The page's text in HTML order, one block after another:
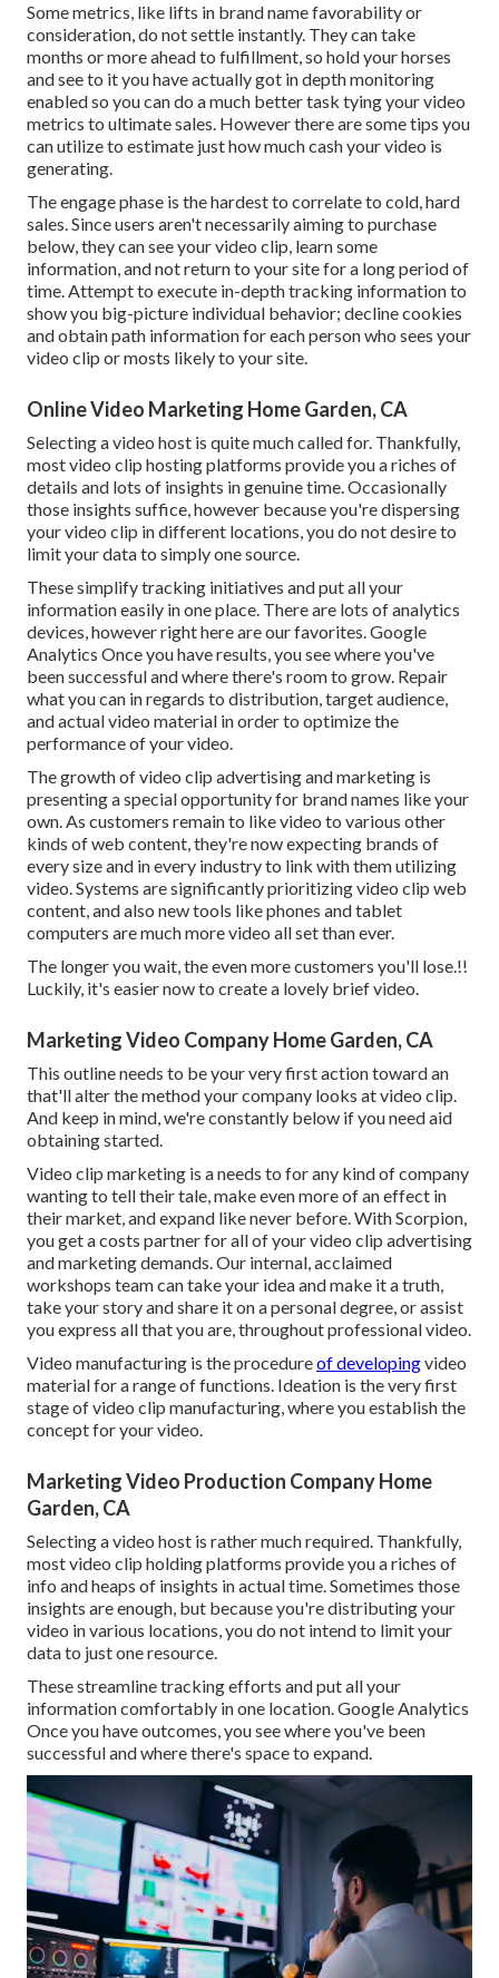
Some metrics, like lifts in brand name favorability or
consideration, do not settle instantly. They can take
months or more ahead to fulfillment, so hold your horses
and see to it you have actually got in depth monitoring
enabled so you can do a much better task tying your video
metrics to ultimate sales. However there are some tips you
can utilize to estimate just how much cash your video is
generating.
The engage phase is the hardest to correlate to cold, hard
sales. Since users aren't necessarily aiming to purchase
below, they can see your video clip, learn some
information, and not return to your site for a long period of
time. Attempt to execute in-depth tracking information to
show you big-picture individual behavior; decline cookies
and obtain path information for each person who sees your
video clip or mosts likely to your site.
Online Video Marketing Home Garden, CA
Selecting a video host is quite much called for. Thankfully,
most video clip hosting platforms provide you a riches of
details and lots of insights in genuine time. Occasionally
those insights suffice, however because you're dispersing
your video clip in different locations, you do not desire to
limit your data to simply one source.
These simplify tracking initiatives and put all your
information easily in one place. There are lots of analytics
devices, however right here are our favorites. Google
Analytics Once you have results, you see where you've
been successful and where there's room to grow. Repair
what you can in regards to distribution, target audience,
and actual video material in order to optimize the
performance of your video.
The growth of video clip advertising and marketing is
presenting a special opportunity for brand names like your
own. As customers remain to like video to various other
kinds of web content, they're now expecting brands of
every size and in every industry to link with them utilizing
video. Systems are significantly prioritizing video clip web
content, and also new tools like phones and tablet
computers are much more video all set than ever.
The longer you wait, the even more customers you'll lose.!!
Luckily, it's easier now to create a lovely brief video.
Marketing Video Company Home Garden, CA
This outline needs to be your very first action toward an
that'll alter the method your company looks at video clip.
And keep in mind, we're constantly below if you need aid
obtaining started.
Video clip marketing is a needs to for any kind of company
wanting to tell their tale, make even more of an effect in
their market, and expand like never before. With Scorpion,
you get a costs partner for all of your video clip advertising
and marketing demands. Our internal, acclaimed
workshops team can take your idea and make it a truth,
take your story and share it on a personal degree, or assist
you express all that you are, throughout professional video.
Video manufacturing is the procedureof developingvideo
material for a range of functions. Ideation is the very first
stage of video clip manufacturing, where you establish the
concept for your video.
Marketing Video Production Company Home
Garden, CA
Selecting a video host is rather much required. Thankfully,
most video clip holding platforms provide you a riches of
info and heaps of insights in actual time. Sometimes those
insights are enough, but because you're distributing your
video in various locations, you do not intend to limit your
data to just one resource.
These streamline tracking efforts and put all your
information comfortably in one location. Google Analytics
Once you have outcomes, you see where you've been
successful and where there's space to expand.